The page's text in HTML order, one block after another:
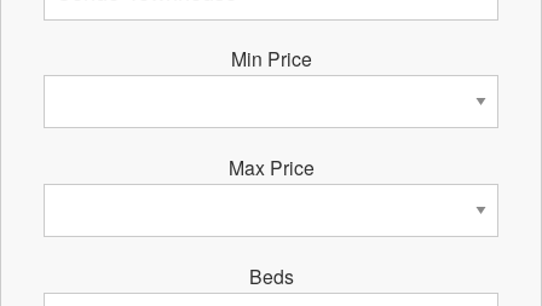
Min Price
Max Price
Beds